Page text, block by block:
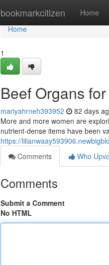
bookmarkcitizen Home
Home
Home
1
Beef Organs
mariyahrneh393952 82 days
More and more women are
nutrient-dense items have been
https://
Comments
Who
Comments
Submit a Comment
No HTML